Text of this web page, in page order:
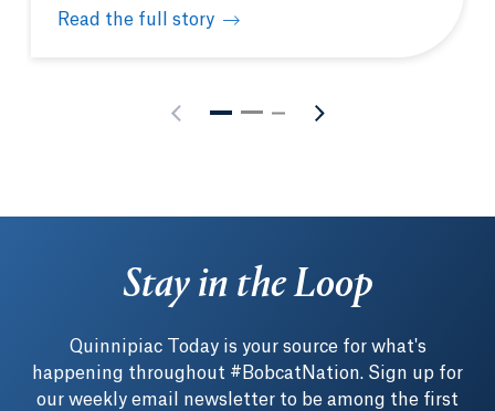
Read the full story
Nursing students immersed in patient-centered
Stay in the Loop
Quinnipiac Today is your source for what's
happening throughout #BobcatNation. Sign up for
our weekly email newsletter to be among the first